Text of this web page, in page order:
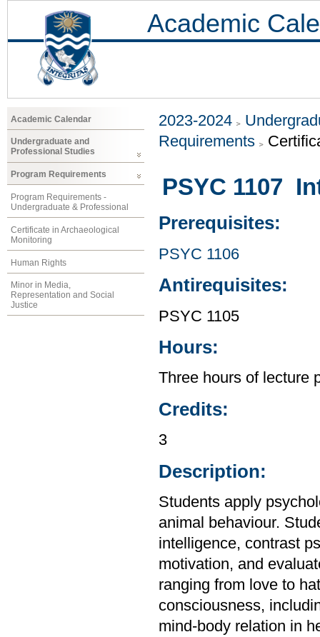
Academic
Academic Calendar
Undergraduate and
Professional Studies
Program Requirements
Program Requirements -
Undergraduate & Professional
Certificate in Archaeological
Monitoring
Human Rights
Minor in Media,
Representation and Social
Justice
2023-2024
Requirements
PSYC 1107
Prerequisites:
PSYC 1106
Antirequisites:
PSYC 1105
Hours:
Three hours of lecture
Credits:
3
Description:
Students apply
animal behaviour.
intelligence, contrast
motivation, and
ranging from love to
consciousness,
mind-body relation in